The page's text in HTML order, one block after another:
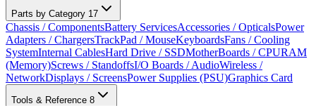
Parts by Category 17
Chassis / ComponentsBattery ServicesAccessories / OpticalsPower
Adapters / ChargersTrackPad / MouseKeyboardsFans / Cooling
SystemInternal CablesHard Drive / SSDMotherBoards / CPURAM
(Memory)Screws / StandoffsI/O Boards / AudioWireless /
NetworkDisplays / ScreensPower Supplies (PSU)Graphics Card
Tools & Reference 8